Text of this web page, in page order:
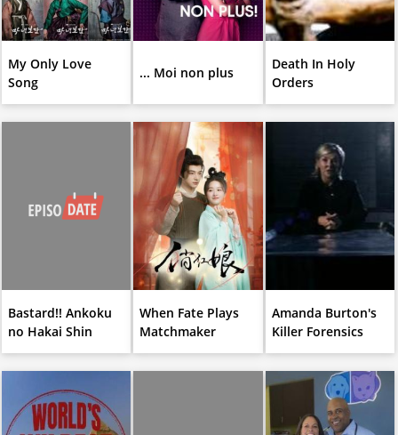
My Only Love
Song
... Moi non plus
Death In Holy
Orders
Bastard!! Ankoku
no Hakai Shin
When Fate Plays
Matchmaker
Amanda Burton's
Killer Forensics